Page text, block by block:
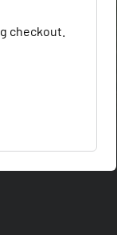
checkout.